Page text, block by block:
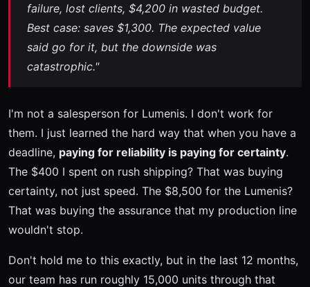
failure, lost clients, $4,200 in wasted budget.
Best case: saves $1,300. The expected value
said go for it, but the downside was
catastrophic."
I'm not a salesperson for Lumenis. I don't work for
them. I just learned the hard way that when you have a
deadline, paying for reliability is paying for certainty.
The $400 I spent on rush shipping? That was buying
certainty, not just speed. The $8,500 for the Lumenis?
That was buying the assurance that my production line
wouldn't stop.
Don't hold me to this exactly, but in the last 12 months,
our team has run roughly 15,000 units through that